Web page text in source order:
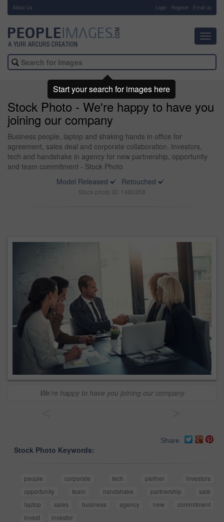
About Us Login Register Email us
Stock Photo - We're happy to have you
joining our company
Business people, laptop and shaking hands in office for
agreement, sales deal and corporate collaboration. Investors,
tech and handshake in agency for new partnership, opportunity
and team commitment - Stock Photo
Model Released
Retouched
Stock photo ID: 1480358
We're happy to have you joining our company
Share
Stock Photo Keywords:
people corporate tech partner
investors
opportunity
team handshake partnership
sale
laptop
sales business agency new
commitment
invest
investor
Start your search for images here